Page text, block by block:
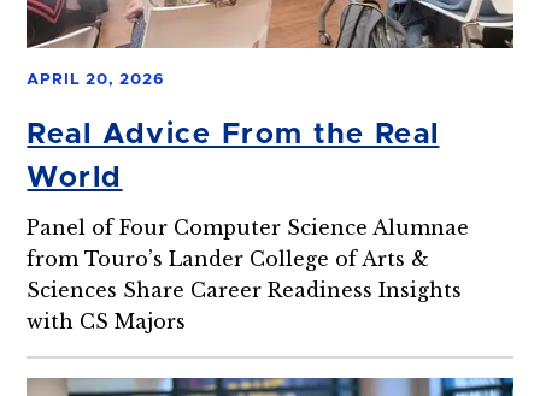
APRIL 20, 2026
Real Advice From the Real
World
Panel of Four Computer Science Alumnae
from Touro’s Lander College of Arts &
Sciences Share Career Readiness Insights
with CS Majors